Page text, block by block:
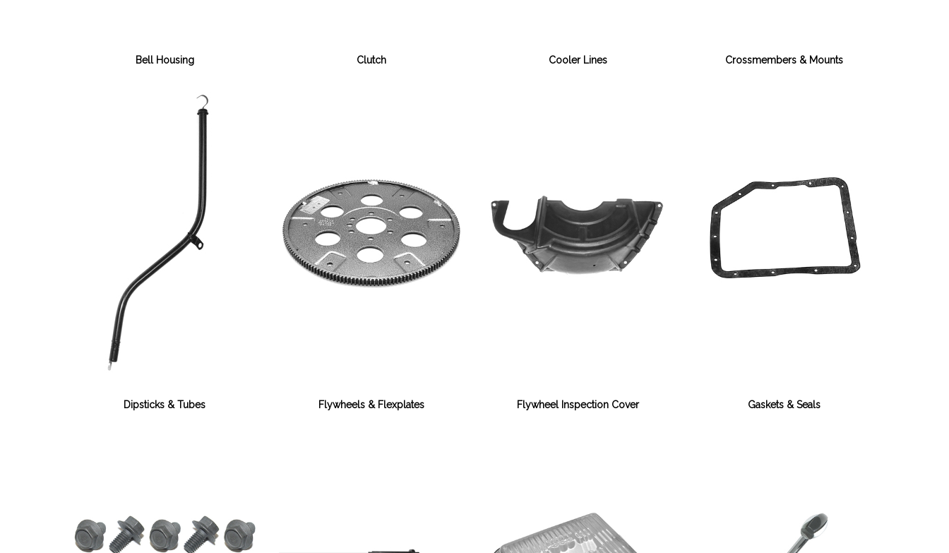
Bell Housing Clutch Cooler Lines Crossmembers & Mounts
Dipsticks & Tubes Flywheels & Flexplates Flywheel Inspection Cover Gaskets & Seals